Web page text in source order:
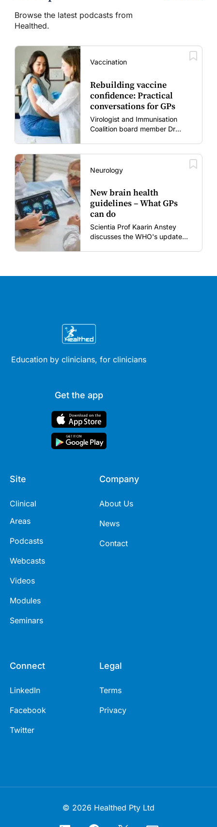
Browse the latest podcasts from
Healthed.
Vaccination
Rebuilding vaccine
confidence: Practical
conversations for GPs
Virologist and Immunisation
Coalition board member Dr
era.
Neurology
New brain health
guidelines – What GPs
can do
Scientia Prof Kaarin Anstey
discusses the WHO's updated
Education by clinicians, for clinicians
Get the app
Site
Clinical
Areas
Podcasts
Webcasts
Videos
Modules
Seminars
Company
About Us
News
Contact
Connect
LinkedIn
Facebook
Twitter
Legal
Terms
Privacy
© 2026 Healthed Pty Ltd